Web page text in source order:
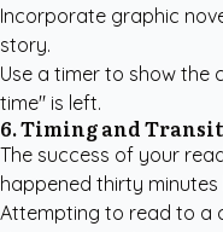
Incorporate graphic
story.
Use a timer to show the
time" is left.
6. Timing and
The success of your
happened thirty
Attempting to read to a